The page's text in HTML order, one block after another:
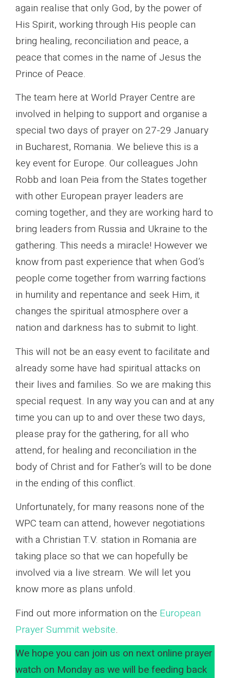
again realise that only God, by the power of
His Spirit, working through His people can
bring healing, reconciliation and peace, a
peace that comes in the name of Jesus the
Prince of Peace.
The team here at World Prayer Centre are
involved in helping to support and organise a
special two days of prayer on 27-29 January
in Bucharest, Romania. We believe this is a
key event for Europe. Our colleagues John
Robb and Ioan Peia from the States together
with other European prayer leaders are
coming together, and they are working hard to
bring leaders from Russia and Ukraine to the
gathering. This needs a miracle! However we
know from past experience that when God’s
people come together from warring factions
in humility and repentance and seek Him, it
changes the spiritual atmosphere over a
nation and darkness has to submit to light.
This will not be an easy event to facilitate and
already some have had spiritual attacks on
their lives and families. So we are making this
special request. In any way you can and at any
time you can up to and over these two days,
please pray for the gathering, for all who
attend, for healing and reconciliation in the
body of Christ and for Father’s will to be done
in the ending of this conflict.
Unfortunately, for many reasons none of the
WPC team can attend, however negotiations
with a Christian T.V. station in Romania are
taking place so that we can hopefully be
involved via a live stream. We will let you
know more as plans unfold.
Find out more information on the European
Prayer Summit website.
We hope you can join us on next online prayer
watch on Monday as we will be feeding back